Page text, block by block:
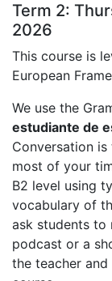
Term 2:
2026
This course is
European
We use the
estudiante de
Conversation
most of your
B2 level using
vocabulary of
ask students to
podcast or a
the teacher